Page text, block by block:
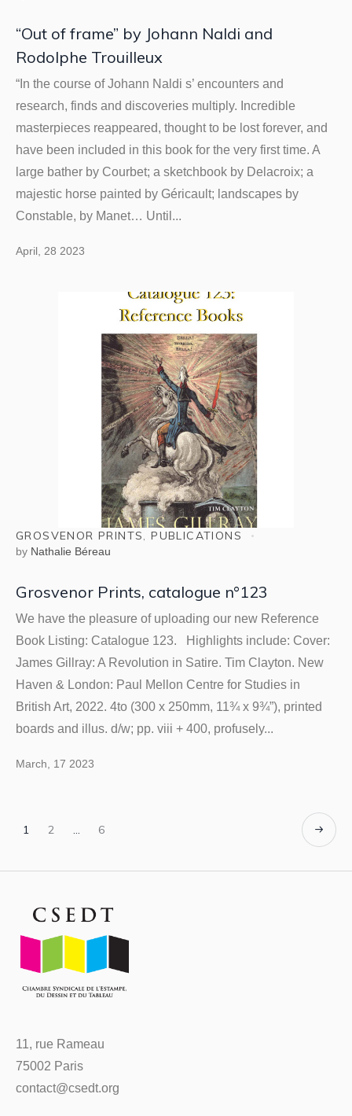
“Out of frame” by Johann Naldi and
Rodolphe Trouilleux
“In the course of Johann Naldi s’ encounters and
research, finds and discoveries multiply. Incredible
masterpieces reappeared, thought to be lost forever, and
have been included in this book for the very first time. A
large bather by Courbet; a sketchbook by Delacroix; a
majestic horse painted by Géricault; landscapes by
Constable, by Manet… Until...
April, 28 2023
GROSVENOR PRINTS,PUBLICATIONS
by Nathalie Béreau
Grosvenor Prints, catalogue n°123
We have the pleasure of uploading our new Reference
Book Listing: Catalogue 123. Highlights include: Cover:
James Gillray: A Revolution in Satire. Tim Clayton. New
Haven & London: Paul Mellon Centre for Studies in
British Art, 2022. 4to (300 x 250mm, 11¾ x 9¾”), printed
boards and illus. d/w; pp. viii + 400, profusely...
March, 17 2023
1 2 … 6
11, rue Rameau
75002 Paris
contact@csedt.org